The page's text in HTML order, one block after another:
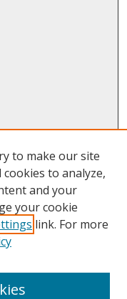
to make our site
to analyze,
and your
your cookie
link. For more